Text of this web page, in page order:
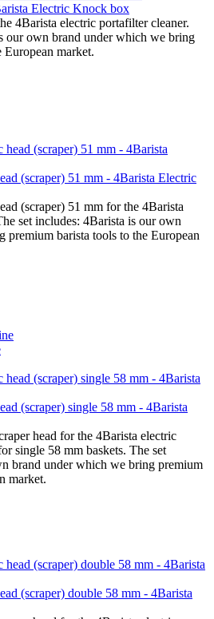
Electric Knock box
4Barista electric portafilter cleaner.
our own brand under which we bring
European market.
(scraper) 51 mm - 4Barista Electric
(scraper) 51 mm for the 4Barista
set includes: 4Barista is our own
premium barista tools to the European
(scraper) single 58 mm - 4Barista
head for the 4Barista electric
single 58 mm baskets. The set
brand under which we bring premium
market.
(scraper) double 58 mm - 4Barista